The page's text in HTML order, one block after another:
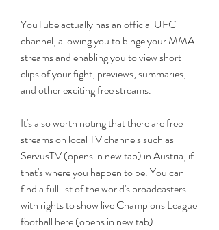
YouTube actually has an official UFC
channel, allowing you to binge your MMA
streams and enabling you to view short
clips of your fight, previews, summaries,
and other exciting free streams.
It's also worth noting that there are free
streams on local TV channels such as
ServusTV (opens in new tab) in Austria, if
that's where you happen to be. You can
find a full list of the world's broadcasters
with rights to show live Champions League
football here (opens in new tab).